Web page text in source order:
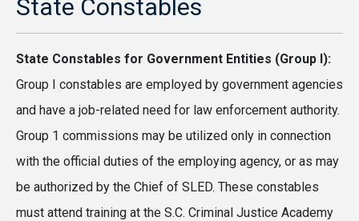
State Constables
State Constables for Government Entities (Group I):
Group I constables are employed by government agencies
and have a job-related need for law enforcement authority.
Group 1 commissions may be utilized only in connection
with the official duties of the employing agency, or as may
be authorized by the Chief of SLED. These constables
must attend training at the S.C. Criminal Justice Academy